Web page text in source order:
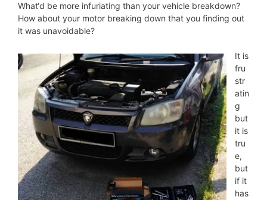
What‘d be more infuriating than your vehicle breakdown?
How about your motor breaking down that you finding out
it was unavoidable?
It is
fru
str
atin
g
but
it is
tru
e,
but
if it
has